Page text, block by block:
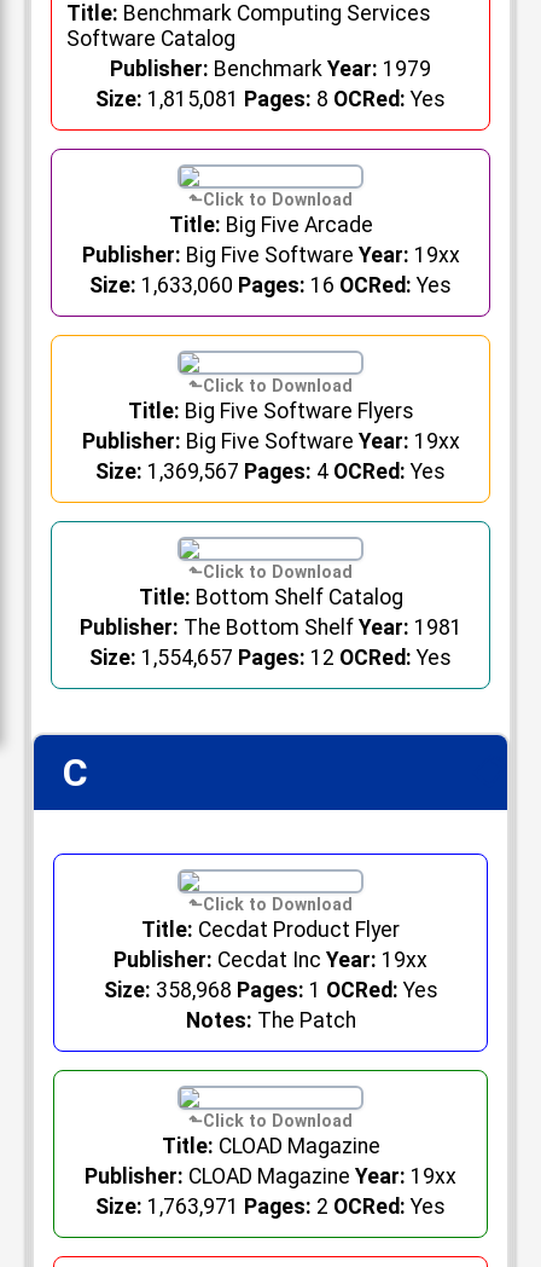
Title: Benchmark Computing Services
Software Catalog
Publisher: Benchmark Year: 1979
Size: 1,815,081 Pages: 8 OCRed: Yes
Title: Big Five Arcade
Publisher: Big Five Software Year: 19xx
Size: 1,633,060 Pages: 16 OCRed: Yes
Title: Big Five Software Flyers
Publisher: Big Five Software Year: 19xx
Size: 1,369,567 Pages: 4 OCRed: Yes
Title: Bottom Shelf Catalog
Publisher: The Bottom Shelf Year: 1981
Size: 1,554,657 Pages: 12 OCRed: Yes
C
Title: Cecdat Product Flyer
Publisher: Cecdat Inc Year: 19xx
Size: 358,968 Pages: 1 OCRed: Yes
Notes: The Patch
Title: CLOAD Magazine
Publisher: CLOAD Magazine Year: 19xx
Size: 1,763,971 Pages: 2 OCRed: Yes